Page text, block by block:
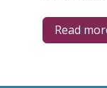
Read